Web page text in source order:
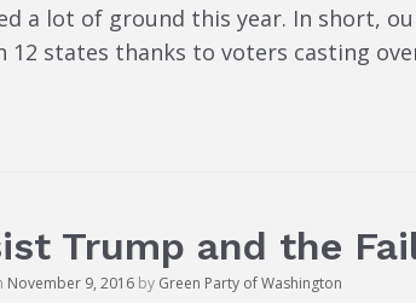
a lot of ground this year. In short,
12 states thanks to voters casting
Trump and the
November 9, 2016 by Green Party of Washington